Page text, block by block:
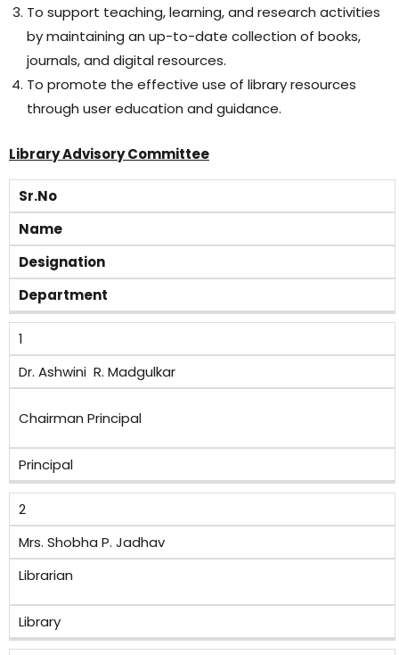
To support teaching, learning, and research activities
by maintaining an up-to-date collection of books,
journals, and digital resources.
To promote the effective use of library resources
through user education and guidance.
Library Advisory Committee
Sr.No
Name
Designation
Department
1
Dr. Ashwini R. Madgulkar
Chairman Principal
Principal
2
Mrs. Shobha P. Jadhav
Librarian
Library